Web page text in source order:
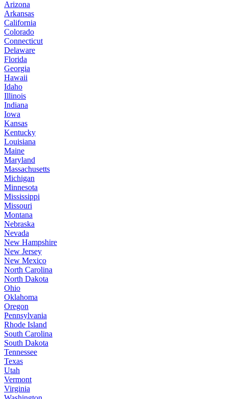
Arizona
Arkansas
California
Colorado
Connecticut
Delaware
Florida
Georgia
Hawaii
Idaho
Illinois
Indiana
Iowa
Kansas
Kentucky
Louisiana
Maine
Maryland
Massachusetts
Michigan
Minnesota
Mississippi
Missouri
Montana
Nebraska
Nevada
New Hampshire
New Jersey
New Mexico
North Carolina
North Dakota
Ohio
Oklahoma
Oregon
Pennsylvania
Rhode Island
South Carolina
South Dakota
Tennessee
Texas
Utah
Vermont
Virginia